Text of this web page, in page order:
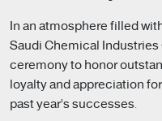
In an atmosphere filled
Saudi Chemical
ceremony to honor
loyalty and appreciation
past year's successes.